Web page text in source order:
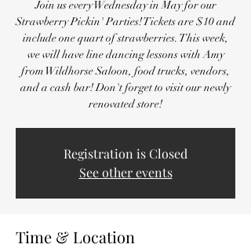
Join us every Wednesday in May for our
Strawberry Pickin' Parties! Tickets are $10 and
include one quart of strawberries. This week,
we will have line dancing lessons with Amy
from Wildhorse Saloon, food trucks, vendors,
and a cash bar! Don't forget to visit our newly
renovated store!
Registration is Closed
See other events
Time & Location